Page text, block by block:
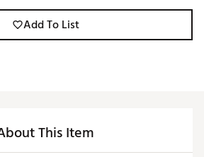
Add To List
This Item